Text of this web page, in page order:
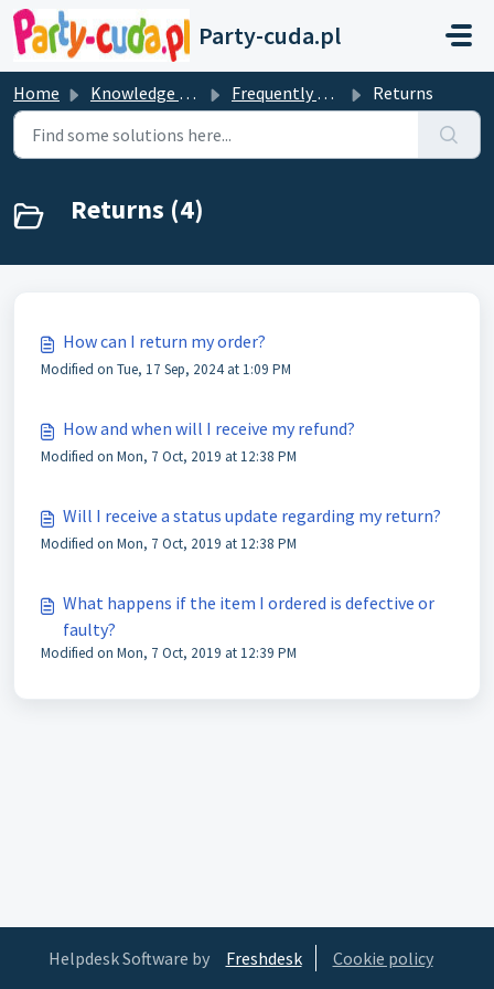
Skip to main content
Party-cuda.pl
Home Knowledge base Frequently Asked Questions Returns
Returns (4)
How can I return my order?
Modified on Tue, 17 Sep, 2024 at 1:09 PM
How and when will I receive my refund?
Modified on Mon, 7 Oct, 2019 at 12:38 PM
Will I receive a status update regarding my return?
Modified on Mon, 7 Oct, 2019 at 12:38 PM
What happens if the item I ordered is defective or
faulty?
Modified on Mon, 7 Oct, 2019 at 12:39 PM
Helpdesk Software by Freshdesk Cookie policy